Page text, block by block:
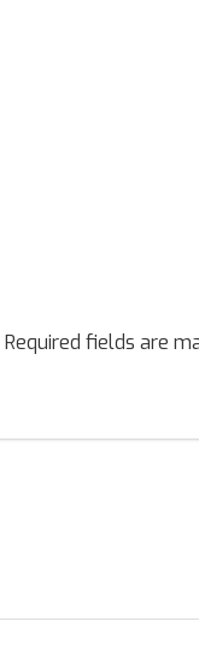
Required fields are